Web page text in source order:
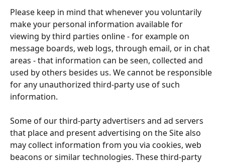
Please keep in mind that whenever you voluntarily
make your personal information available for
viewing by third parties online - for example on
message boards, web logs, through email, or in chat
areas - that information can be seen, collected and
used by others besides us. We cannot be responsible
for any unauthorized third-party use of such
information.
Some of our third-party advertisers and ad servers
that place and present advertising on the Site also
may collect information from you via cookies, web
beacons or similar technologies. These third-party